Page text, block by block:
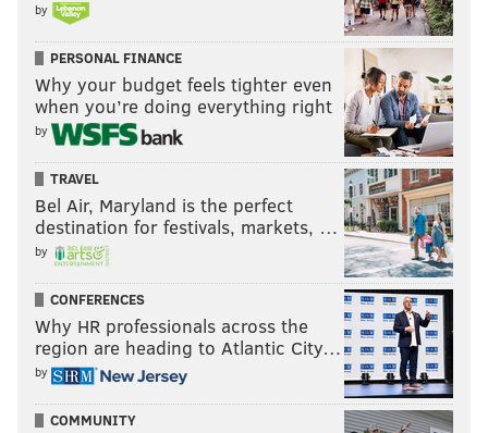
by
PERSONAL FINANCE
Why your budget feels tighter even
when you’re doing everything right
by
TRAVEL
Bel Air, Maryland is the perfect
destination for festivals, markets, …
by
CONFERENCES
Why HR professionals across the
region are heading to Atlantic City…
by
COMMUNITY